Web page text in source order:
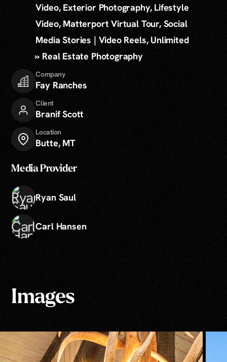
Video, Exterior Photography, Lifestyle
Video, Matterport Virtual Tour, Social
Media Stories | Video Reels, Unlimited
» Real Estate Photography
Company
Fay Ranches
Client
Branif Scott
Location
Butte, MT
Media Provider
Ryan Saul
Carl Hansen
Images